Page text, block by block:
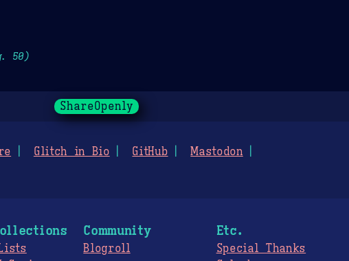
50)
ShareOpenly
Glitch in Bio GitHub
Mastodon
Community
Blogroll
Etc.
Special Thanks